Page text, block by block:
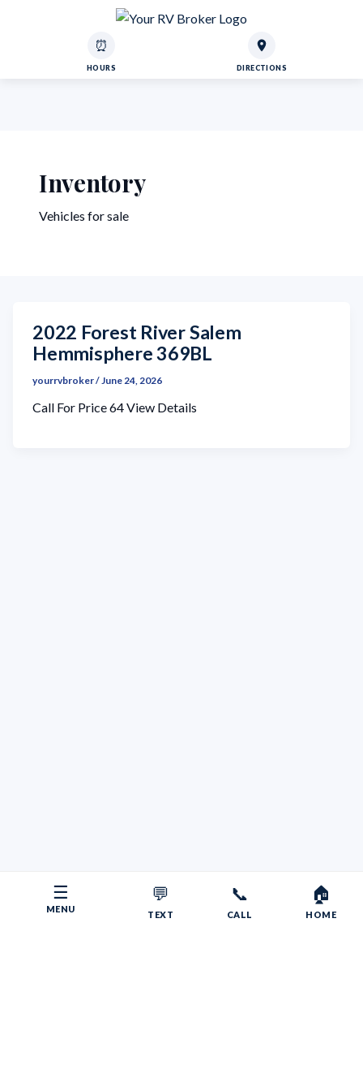
DIRECTIONS
⏰
HOURS
☰
MENU
💬
TEXT
📞
CALL
🏠
HOME
Inventory
Vehicles for sale
2022 Forest River Salem
Hemmisphere 369BL
yourrvbroker/June 24, 2026
Call For Price 64 View Details